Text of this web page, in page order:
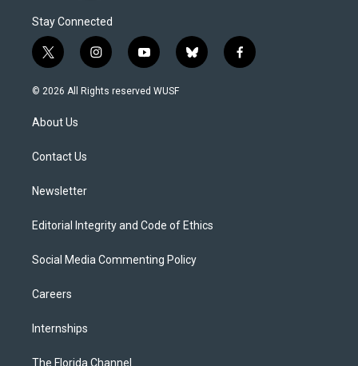
Stay Connected
t
w
i
t
e
i
n
s
y
o
u
b
l
f
a
© 2026 All Rights reserved WUSF
About Us
Contact Us
Newsletter
Editorial Integrity and Code of Ethics
Social Media Commenting Policy
Careers
Internships
The Florida Channel